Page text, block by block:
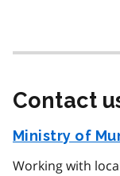
Contact
Ministry of
Working with